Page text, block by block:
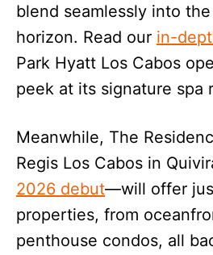
blend seamlessly into
horizon. Read our in-
Park Hyatt Los Cabos
peek at its signature spa
Meanwhile, The
Regis Los Cabos in
2026 debut—will offer
properties, from
penthouse condos, all